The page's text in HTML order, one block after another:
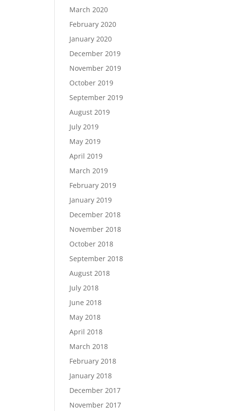
March 2020
February 2020
January 2020
December 2019
November 2019
October 2019
September 2019
August 2019
July 2019
May 2019
April 2019
March 2019
February 2019
January 2019
December 2018
November 2018
October 2018
September 2018
August 2018
July 2018
June 2018
May 2018
April 2018
March 2018
February 2018
January 2018
December 2017
November 2017